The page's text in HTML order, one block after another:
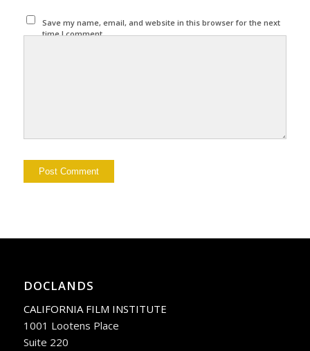
Save my name, email, and website in this browser for the next
time I comment.
DOCLANDS
CALIFORNIA FILM INSTITUTE
1001 Lootens Place
Suite 220